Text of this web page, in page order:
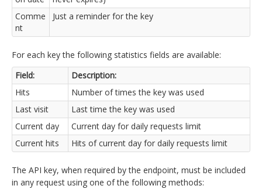
Comme
nt
Just a reminder for the key
For each key the following statistics fields are available:
Field:
Description:
Hits
Number of times the key was used
Last visit
Last time the key was used
Current day
Current day for daily requests limit
Current hits
Hits of current day for daily requests limit
The API key, when required by the endpoint, must be included
in any request using one of the following methods: